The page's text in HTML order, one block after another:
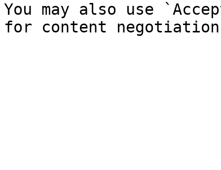
You may also use